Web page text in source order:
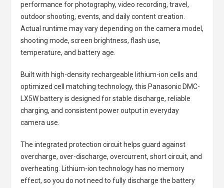
performance for photography, video recording, travel,
outdoor shooting, events, and daily content creation.
Actual runtime may vary depending on the camera model,
shooting mode, screen brightness, flash use,
temperature, and battery age.
Built with high-density rechargeable lithium-ion cells and
optimized cell matching technology, this Panasonic DMC-
LX5W batteryis designed for stable discharge, reliable
charging, and consistent power output in everyday
camera use.
The integrated protection circuit helps guard against
overcharge, over-discharge, overcurrent, short circuit, and
overheating. Lithium-ion technology has no memory
effect, so you do not need to fully discharge the battery